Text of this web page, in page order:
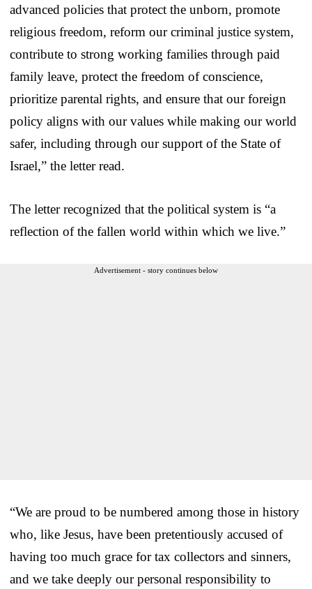
advanced policies that protect the unborn, promote
religious freedom, reform our criminal justice system,
contribute to strong working families through paid
family leave, protect the freedom of conscience,
prioritize parental rights, and ensure that our foreign
policy aligns with our values while making our world
safer, including through our support of the State of
Israel,” the letter read.
The letter recognized that the political system is “a
reflection of the fallen world within which we live.”
Advertisement - story continues below
“We are proud to be numbered among those in history
who, like Jesus, have been pretentiously accused of
having too much grace for tax collectors and sinners,
and we take deeply our personal responsibility to